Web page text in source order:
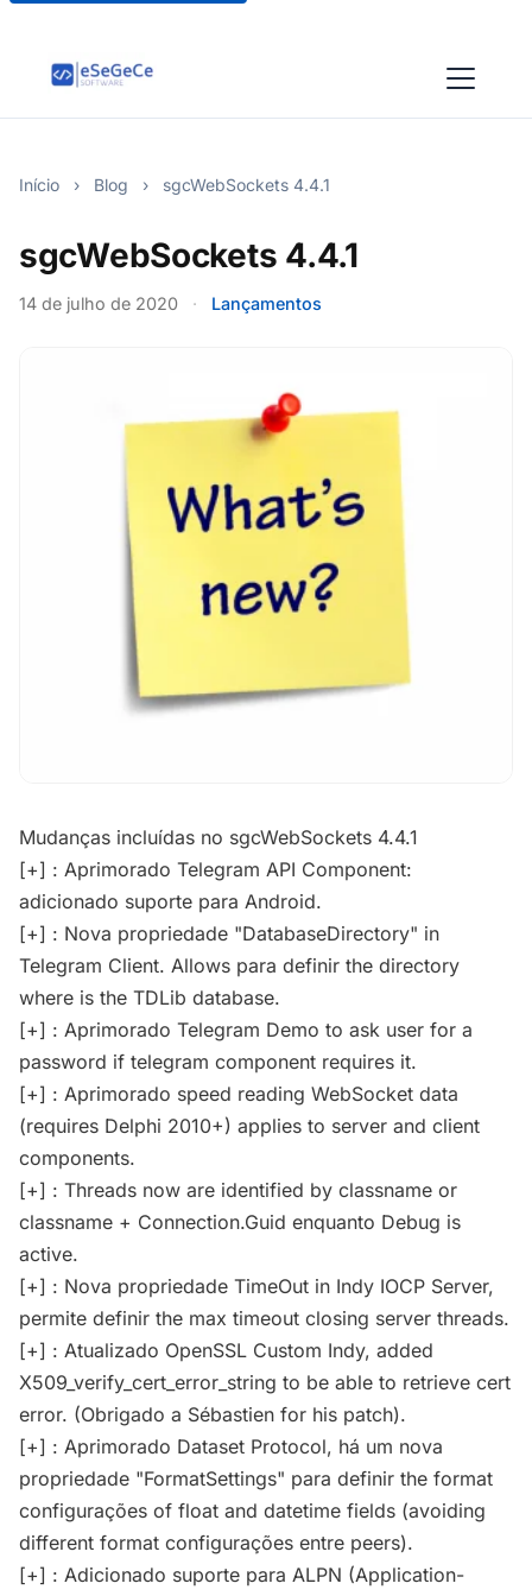
Início › Blog › sgcWebSockets 4.4.1
sgcWebSockets 4.4.1
14 de julho de 2020 · Lançamentos
Mudanças incluídas no sgcWebSockets 4.4.1
[+] : Aprimorado Telegram API Component:
adicionado suporte para Android.
[+] : Nova propriedade "DatabaseDirectory" in
Telegram Client. Allows para definir the directory
where is the TDLib database.
[+] : Aprimorado Telegram Demo to ask user for a
password if telegram component requires it.
[+] : Aprimorado speed reading WebSocket data
(requires Delphi 2010+) applies to server and client
components.
[+] : Threads now are identified by classname or
classname + Connection.Guid enquanto Debug is
active.
[+] : Nova propriedade TimeOut in Indy IOCP Server,
permite definir the max timeout closing server threads.
[+] : Atualizado OpenSSL Custom Indy, added
X509_verify_cert_error_string to be able to retrieve cert
error. (Obrigado a Sébastien for his patch).
[+] : Aprimorado Dataset Protocol, há um nova
propriedade "FormatSettings" para definir the format
configurações of float and datetime fields (avoiding
different format configurações entre peers).
[+] : Adicionado suporte para ALPN (Application-